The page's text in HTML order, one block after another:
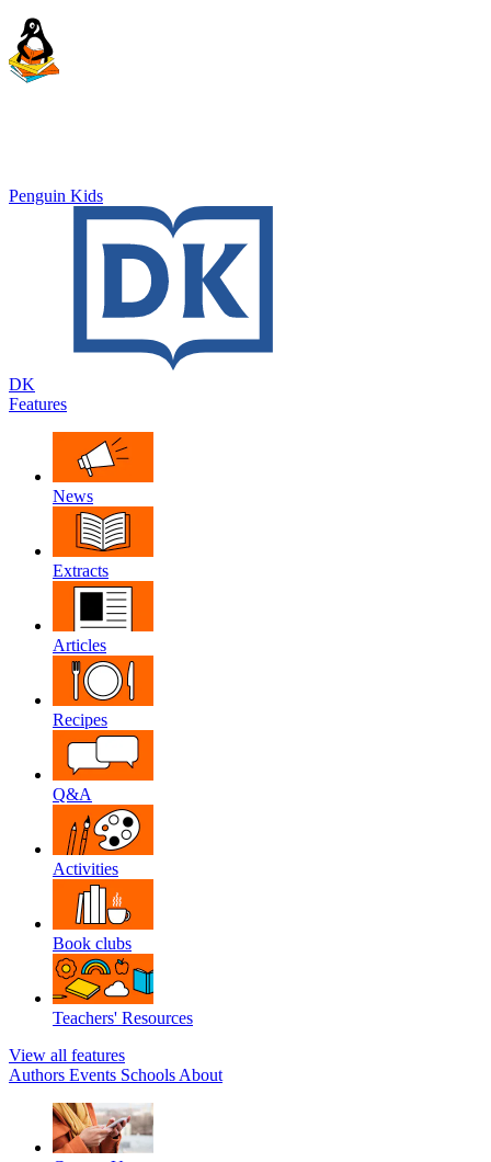
Penguin Kids
DK
Features
News
Extracts
Articles
Recipes
Q&A
Activities
Book clubs
Teachers' Resources
View all features
Authors Events Schools About